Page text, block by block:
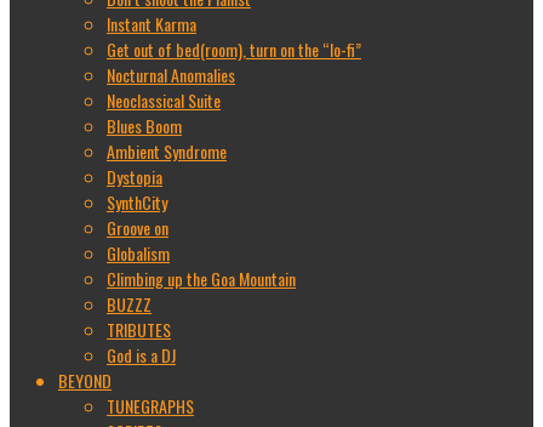
Instant Karma
Get out of bed(room), turn on the “lo-fi”
Nocturnal Anomalies
Neoclassical Suite
Blues Boom
Ambient Syndrome
Dystopia
SynthCity
Groove on
Globalism
Climbing up the Goa Mountain
BUZZZ
TRIBUTES
God is a DJ
BEYOND
TUNEGRAPHS